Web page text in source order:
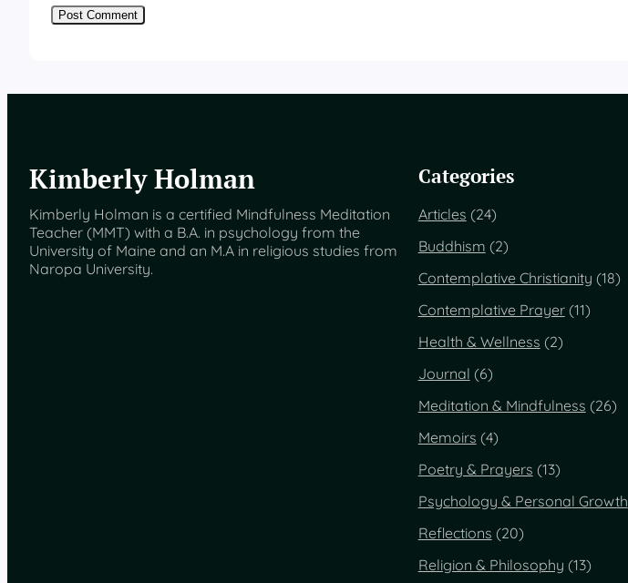
Kimberly Holman
Kimberly Holman is a certified Mindfulness Meditation
Teacher (MMT) with a B.A. in psychology from the
University of Maine and an M.A in religious studies from
Naropa University.
Categories
Articles (24)
Buddhism (2)
Contemplative Christianity (18)
Contemplative Prayer(11)
Health & Wellness (2)
Journal (6)
Meditation & Mindfulness (26)
Memoirs (4)
Poetry & Prayers (13)
Psychology & Personal Growth
Reflections (20)
Religion & Philosophy (13)